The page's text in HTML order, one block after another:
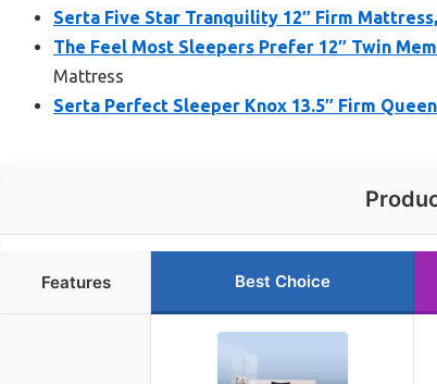
Serta Five Star Tranquility 12″ Firm
The Feel Most Sleepers Prefer 12″ Twin
Mattress
Serta Perfect Sleeper Knox 13.5″ Firm
Features Best Choice